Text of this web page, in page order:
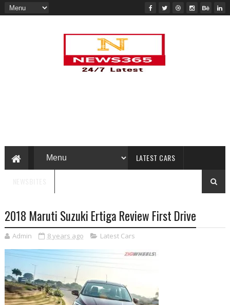
LATEST CARS
2018 Maruti Suzuki Ertiga Review First Drive
Admin 8 years ago Latest Cars